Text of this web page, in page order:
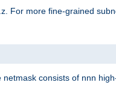
For more fine-grained
consists of nnn